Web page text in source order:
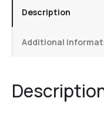
Description
Additional